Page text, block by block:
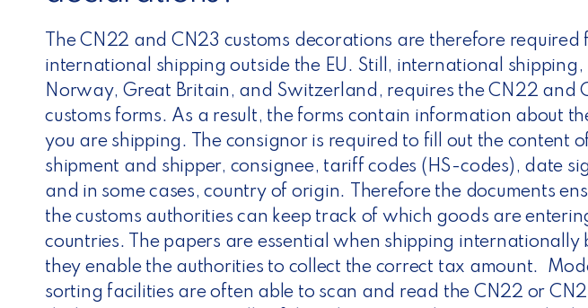
The CN22 and CN23 customs decorations are therefore required
international shipping outside the EU. Still, international shipping,
Norway, Great Britain, and Switzerland, requires the CN22 and
customs forms. As a result, the forms contain information about
you are shipping. The consignor is required to fill out the content
shipment and shipper, consignee, tariff codes (HS-codes), date
and in some cases, country of origin. Therefore the documents
the customs authorities can keep track of which goods are
countries. The papers are essential when shipping internationally
they enable the authorities to collect the correct tax amount.
sorting facilities are often able to scan and read the CN22 or